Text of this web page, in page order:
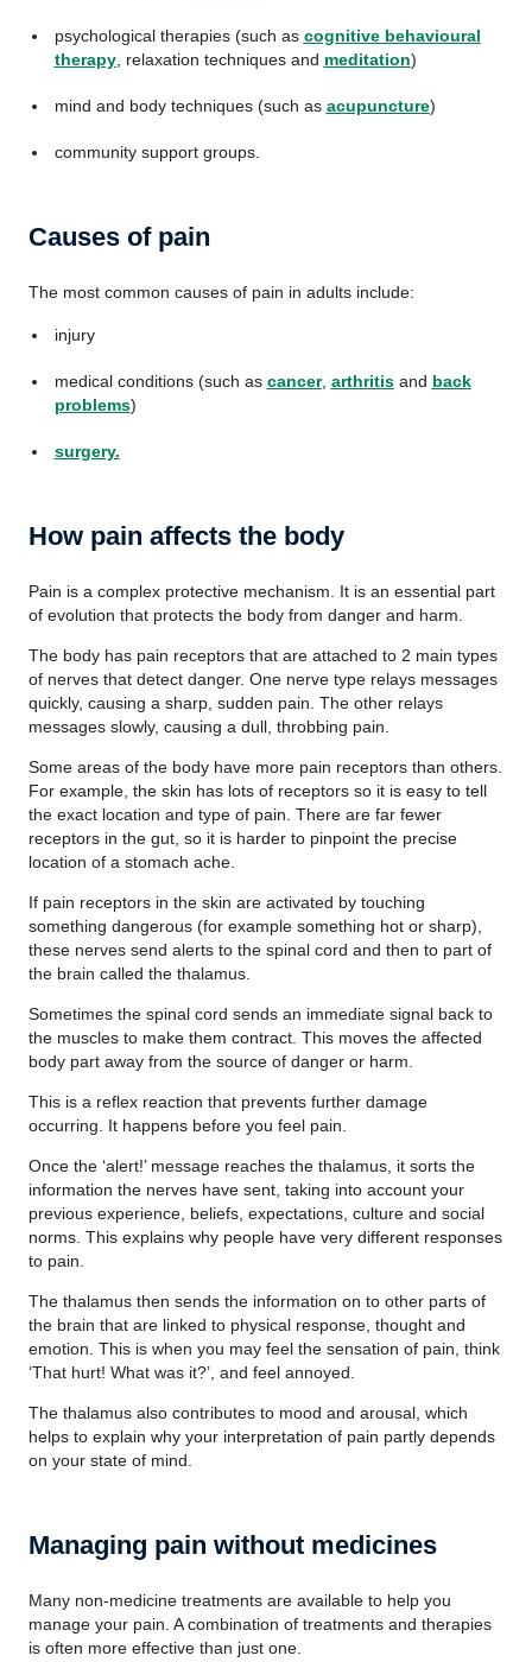
psychological therapies (such as cognitive behavioural
therapy, relaxation techniques and meditation)
mind and body techniques (such as acupuncture)
community support groups.
Causes of pain
The most common causes of pain in adults include:
injury
medical conditions (such as cancer, arthritisand back
problems)
surgery.
How pain affects the body
Pain is a complex protective mechanism. It is an essential part
of evolution that protects the body from danger and harm.
The body has pain receptors that are attached to 2 main types
of nerves that detect danger. One nerve type relays messages
quickly, causing a sharp, sudden pain. The other relays
messages slowly, causing a dull, throbbing pain.
Some areas of the body have more pain receptors than others.
For example, the skin has lots of receptors so it is easy to tell
the exact location and type of pain. There are far fewer
receptors in the gut, so it is harder to pinpoint the precise
location of a stomach ache.
If pain receptors in the skin are activated by touching
something dangerous (for example something hot or sharp),
these nerves send alerts to the spinal cord and then to part of
the brain called the thalamus.
Sometimes the spinal cord sends an immediate signal back to
the muscles to make them contract. This moves the affected
body part away from the source of danger or harm.
This is a reflex reaction that prevents further damage
occurring. It happens before you feel pain.
Once the ‘alert!’ message reaches the thalamus, it sorts the
information the nerves have sent, taking into account your
previous experience, beliefs, expectations, culture and social
norms. This explains why people have very different responses
to pain.
The thalamus then sends the information on to other parts of
the brain that are linked to physical response, thought and
emotion. This is when you may feel the sensation of pain, think
‘That hurt! What was it?’, and feel annoyed.
The thalamus also contributes to mood and arousal, which
helps to explain why your interpretation of pain partly depends
on your state of mind.
Managing pain without medicines
Many non-medicine treatments are available to help you
manage your pain. A combination of treatments and therapies
is often more effective than just one.